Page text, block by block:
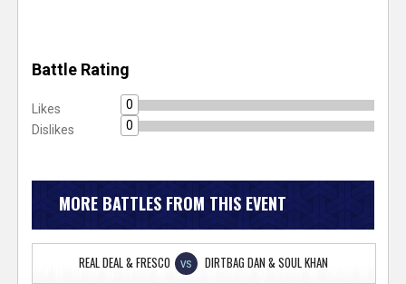
Battle Rating
Likes
0
Dislikes
0
MORE BATTLES FROM THIS EVENT
REAL DEAL & FRESCO VS DIRTBAG DAN & SOUL KHAN